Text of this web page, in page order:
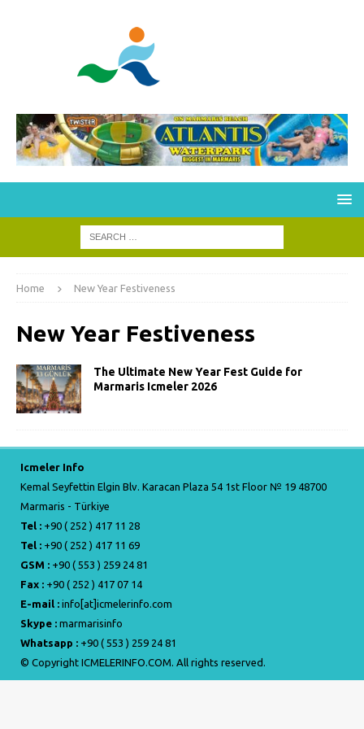
Home New Year Festiveness
New Year Festiveness
The Ultimate New Year Fest Guide for
Marmaris Icmeler 2026
Icmeler Info
Kemal Seyfettin Elgin Blv. Karacan Plaza 54 1st Floor № 19 48700
Marmaris - Türkiye
Tel : +90 ( 252 ) 417 11 28
Tel : +90 ( 252 ) 417 11 69
GSM : +90 ( 553 ) 259 24 81
Fax : +90 ( 252 ) 417 07 14
E-mail : info[at]icmelerinfo.com
Skype : marmarisinfo
Whatsapp : +90 ( 553 ) 259 24 81
© Copyright ICMELERINFO.COM. All rights reserved.